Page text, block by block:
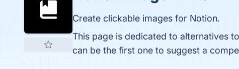
Create clickable images for Notion.
This page is dedicated to alternatives
can be the first one to suggest a